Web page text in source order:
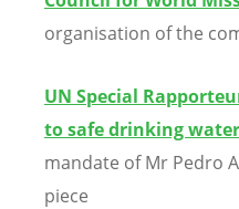
organisation of the
UN Special
to safe drinking
mandate of Mr Pedro
piece